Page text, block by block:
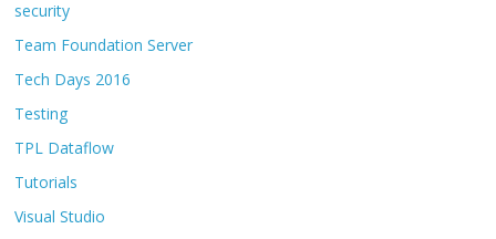
security
Team Foundation Server
Tech Days 2016
Testing
TPL Dataflow
Tutorials
Visual Studio